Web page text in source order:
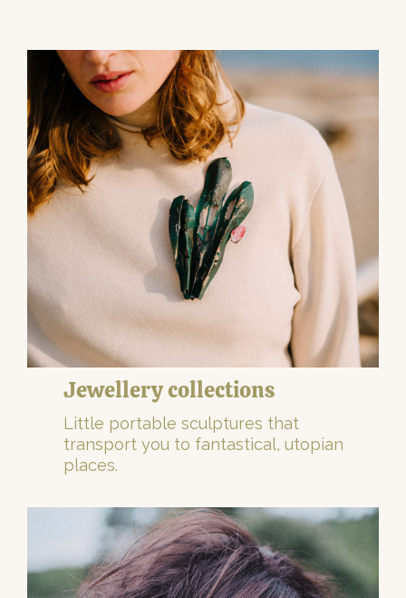
Jewellery collections
Little portable sculptures that
transport you to fantastical, utopian
places.